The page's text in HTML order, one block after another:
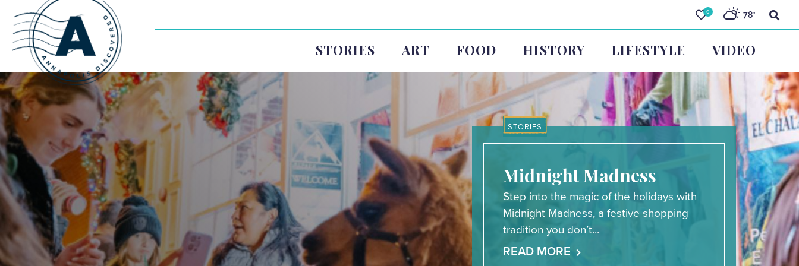
0 78°
STORIES ART FOOD HISTORY LIFESTYLE VIDEO
STORIES
Midnight Madness
Step into the magic of the holidays with
Midnight Madness, a festive shopping
tradition you don’t...
READ MORE